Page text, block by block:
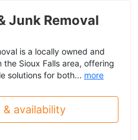
Junk Removal
is a locally owned and
Sioux Falls area, offering
solutions for both... more
availability